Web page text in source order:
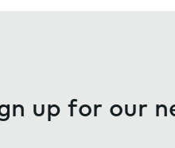
up for our